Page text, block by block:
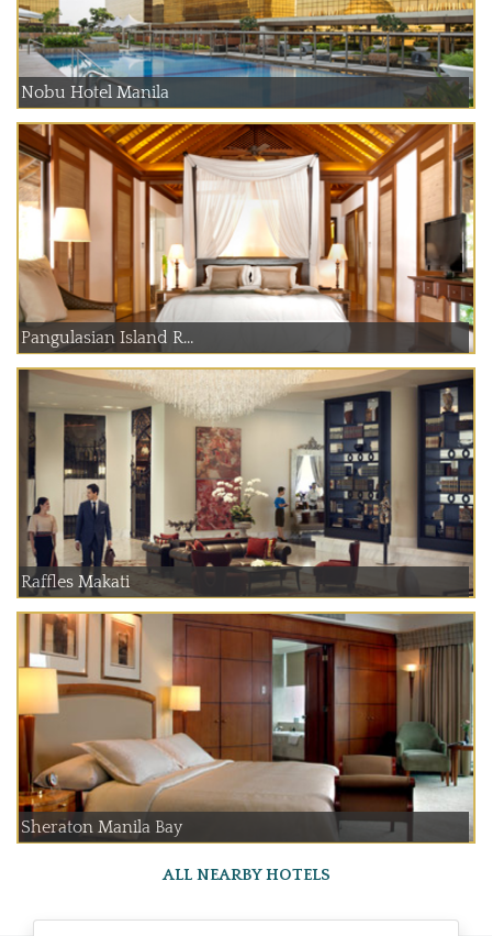
Nobu Hotel Manila
Pangulasian Island R...
Raffles Makati
Sheraton Manila Bay
ALL NEARBY HOTELS